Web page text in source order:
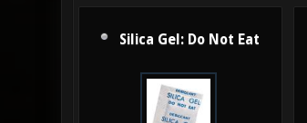
Silica Gel: Do Not Eat